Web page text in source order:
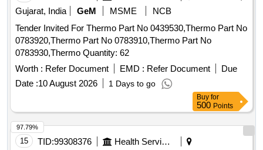
Gujarat, India
GeM MSME
NCB
Tender Invited For Thermo Part No 0439530,Thermo Part No
0783920,Thermo Part No 0783910,Thermo Part No
0783930,Thermo Quantity: 62
Worth : Refer Document EMD : Refer Document
Due
Date :10 August 2026 1 Days to go
Buy for
500 Points
15 TID:99308376 Health Services/equipments
97.79%